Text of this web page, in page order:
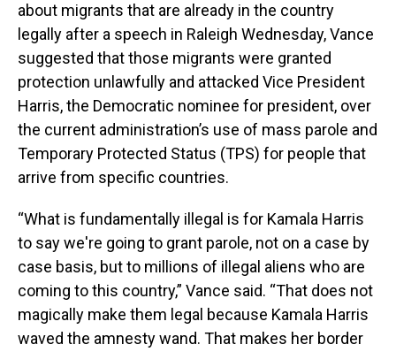
about migrants that are already in the country
legally after a speech in Raleigh Wednesday, Vance
suggested that those migrants were granted
protection unlawfully and attacked Vice President
Harris, the Democratic nominee for president, over
the current administration’s use of mass parole and
Temporary Protected Status (TPS) for people that
arrive from specific countries.
“What is fundamentally illegal is for Kamala Harris
to say we're going to grant parole, not on a case by
case basis, but to millions of illegal aliens who are
coming to this country,” Vance said. “That does not
magically make them legal because Kamala Harris
waved the amnesty wand. That makes her border